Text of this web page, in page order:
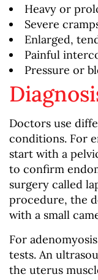
Heavy or
Severe
Enlarged,
Painful
Pressure or
Doctors use
conditions. For
start with a
to confirm
surgery called
procedure, the
with a small
For
tests. An
the uterus